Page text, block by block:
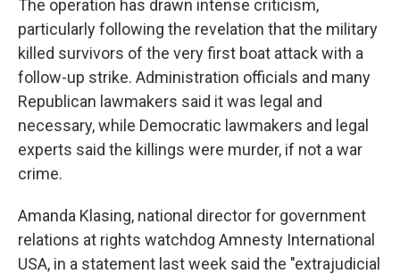
The operation has drawn intense criticism,
particularly following the revelation that the military
killed survivors of the very first boat attack with a
follow-up strike. Administration officials and many
Republican lawmakers said it was legal and
necessary, while Democratic lawmakers and legal
experts said the killings were murder, if not a war
crime.
Amanda Klasing, national director for government
relations at rights watchdog Amnesty International
USA, in a statement last week said the "extrajudicial